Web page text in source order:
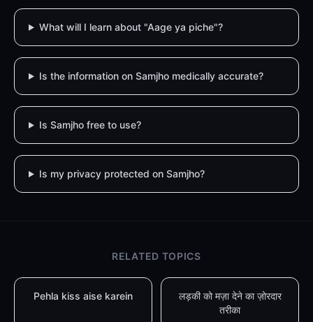
What will I learn about "Aage ya piche"?
Is the information on Samjho medically accurate?
Is Samjho free to use?
Is my privacy protected on Samjho?
RELATED TOPICS
Pehla kiss aise karein
लड़की को मज़ा देने का ज़ोरदार
तरीका